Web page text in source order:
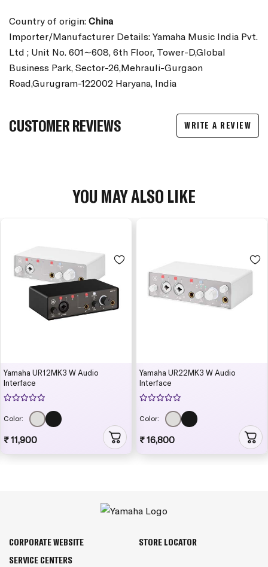
Country of origin: China
Importer/Manufacturer Details: Yamaha Music India Pvt.
Ltd ; Unit No. 601∼608, 6th Floor, Tower-D,Global
Business Park, Sector-26,Mehrauli-Gurgaon
Road,Gurugram-122002 Haryana, India
CUSTOMER REVIEWS WRITE A REVIEW
YOU MAY ALSO LIKE
Yamaha UR12MK3 W Audio
Interface
Color:
₹ 11,900
Yamaha UR22MK3 W Audio
Interface
Color:
₹ 16,800
CORPORATE WEBSITE
STORE LOCATOR
SERVICE CENTERS